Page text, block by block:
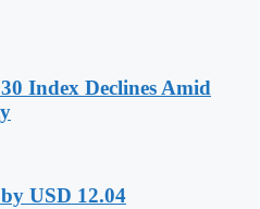
Index Declines Amid
USD 12.04